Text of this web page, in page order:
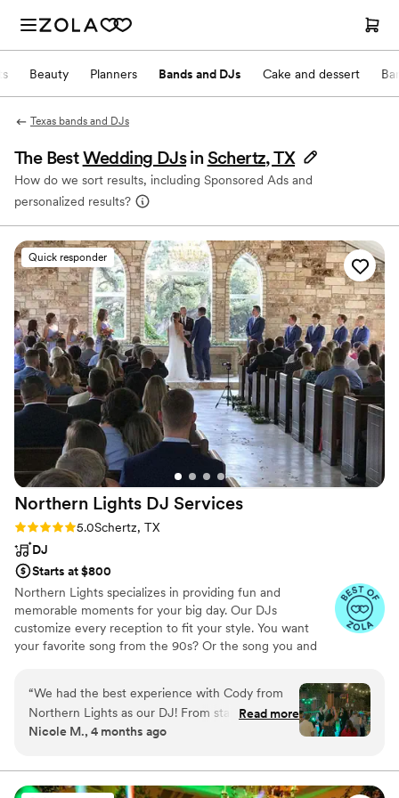
Beauty Planners Bands and DJs Cake and dessert
Texas bands and DJs
The BestWedding DJs in Schertz, TX
How do we sort results, including Sponsored Ads and
personalized results?
Quick responder
Northern Lights DJ Services
Rating: 5.0 (43 reviews)
5.0Schertz, TX
DJ
Starts at $800
Northern Lights specializes in providing fun and
memorable moments for your big day. Our DJs
customize every reception to fit your style. You want
your favorite song from the 90s? Or the song you and
We work with you to have as much (or as little) control of
the music as you want. Our DJs are here to help you
plan the perfect party!
“We had the best experience with Cody from
Northern Lights as our DJ! From start to finish,
he was professional, communicative, and so
our wedding had the perfect music, all based on
what we chose, which made everything feel so
Read more
Nicole M., 4 months ago